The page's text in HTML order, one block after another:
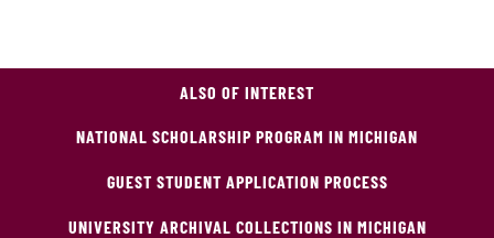
ALSO OF INTEREST
NATIONAL SCHOLARSHIP PROGRAM IN MICHIGAN
GUEST STUDENT APPLICATION PROCESS
UNIVERSITY ARCHIVAL COLLECTIONS IN MICHIGAN